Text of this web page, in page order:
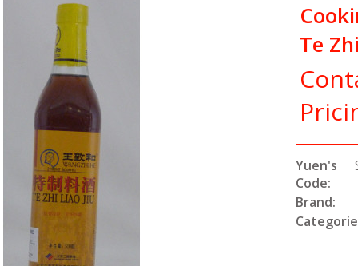
Te
Yuen's
Code:
Brand: